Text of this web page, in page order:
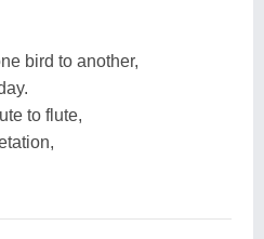
bird to another,
to flute,